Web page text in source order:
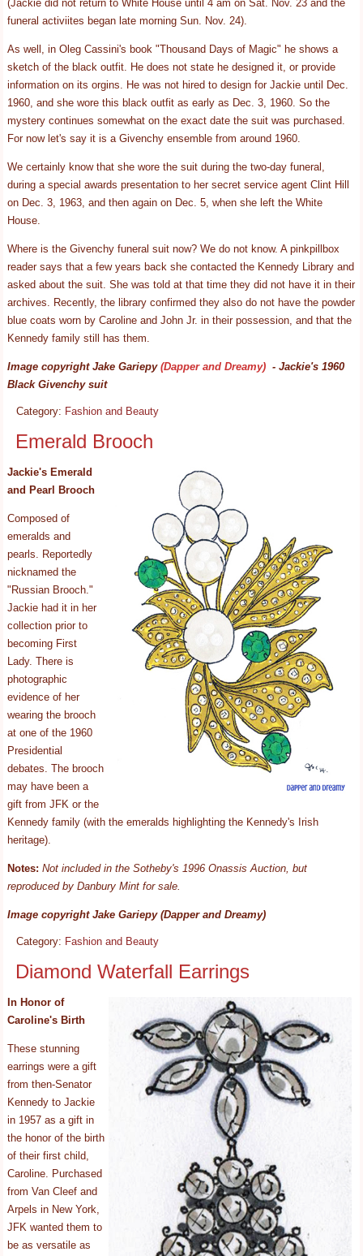
(Jackie did not return to White House until 4 am on Sat. Nov. 23 and the
funeral activiites began late morning Sun. Nov. 24).
As well, in Oleg Cassini's book "Thousand Days of Magic" he shows a
sketch of the black outfit. He does not state he designed it, or provide
information on its orgins. He was not hired to design for Jackie until Dec.
1960, and she wore this black outfit as early as Dec. 3, 1960. So the
mystery continues somewhat on the exact date the suit was purchased.
For now let's say it is a Givenchy ensemble from around 1960.
We certainly know that she wore the suit during the two-day funeral,
during a special awards presentation to her secret service agent Clint Hill
on Dec. 3, 1963, and then again on Dec. 5, when she left the White
House.
Where is the Givenchy funeral suit now? We do not know. A pinkpillbox
reader says that a few years back she contacted the Kennedy Library and
asked about the suit. She was told at that time they did not have it in their
archives. Recently, the library confirmed they also do not have the powder
blue coats worn by Caroline and John Jr. in their possession, and that the
Kennedy family still has them.
Image copyright Jake Gariepy(Dapper and Dreamy) - Jackie's 1960
Black Givenchy suit
Category: Fashion and Beauty
Emerald Brooch
Jackie's Emerald
and Pearl Brooch
Composed of
emeralds and
pearls. Reportedly
nicknamed the
"Russian Brooch."
Jackie had it in her
collection prior to
becoming First
Lady. There is
photographic
evidence of her
wearing the brooch
at one of the 1960
Presidential
debates. The brooch
may have been a
gift from JFK or the
Kennedy family (with the emeralds highlighting the Kennedy's Irish
heritage).
Notes: Not included in the Sotheby's 1996 Onassis Auction, but
reproduced by Danbury Mint for sale.
Image copyright Jake Gariepy (Dapper and Dreamy)
Category: Fashion and Beauty
Diamond Waterfall Earrings
In Honor of
Caroline's Birth
These stunning
earrings were a gift
from then-Senator
Kennedy to Jackie
in 1957 as a gift in
the honor of the birth
of their first child,
Caroline. Purchased
from Van Cleef and
Arpels in New York,
JFK wanted them to
be as versatile as